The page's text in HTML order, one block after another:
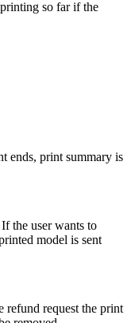
so far if the
ends, print summary is
the user wants to
model is sent
refund request the print